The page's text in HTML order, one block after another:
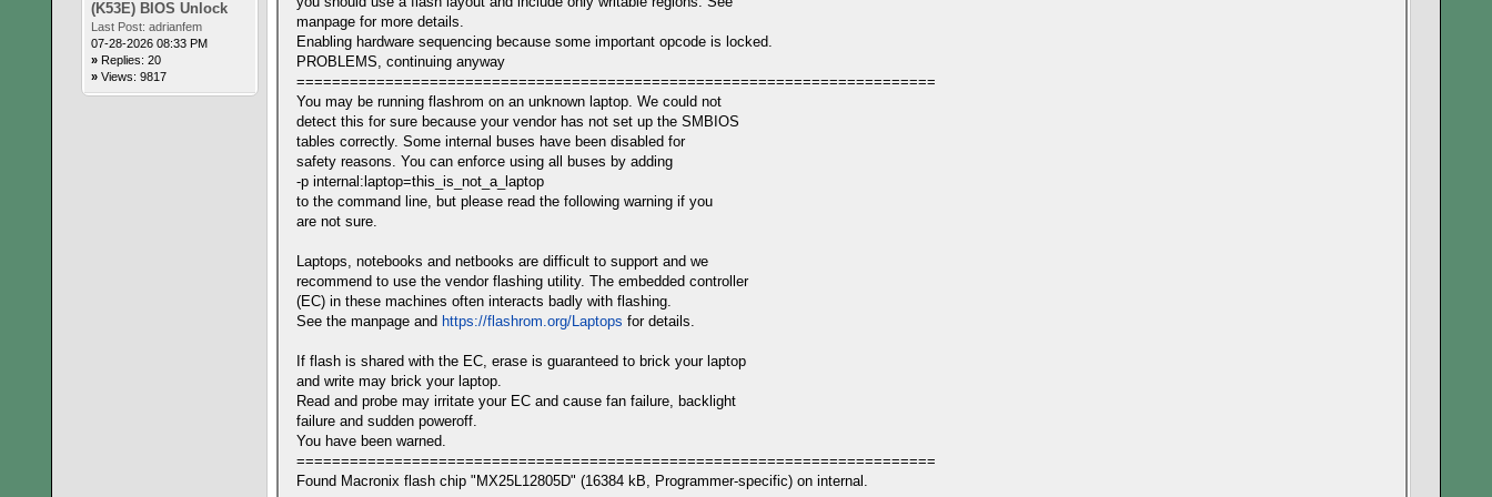
(K53E) BIOS Unlock
Last Post: adrianfem
07-28-2026 08:33 PM
» Replies: 20
» Views: 9817
manpage for more details.
Enabling hardware sequencing because some important opcode is locked.
PROBLEMS, continuing anyway
========================================================================
You may be running flashrom on an unknown laptop. We could not
detect this for sure because your vendor has not set up the SMBIOS
tables correctly. Some internal buses have been disabled for
safety reasons. You can enforce using all buses by adding
-p internal:laptop=this_is_not_a_laptop
to the command line, but please read the following warning if you
are not sure.
Laptops, notebooks and netbooks are difficult to support and we
recommend to use the vendor flashing utility. The embedded controller
(EC) in these machines often interacts badly with flashing.
See the manpage and https://flashrom.org/Laptops for details.
If flash is shared with the EC, erase is guaranteed to brick your laptop
and write may brick your laptop.
Read and probe may irritate your EC and cause fan failure, backlight
failure and sudden poweroff.
You have been warned.
========================================================================
Found Macronix flash chip "MX25L12805D" (16384 kB, Programmer-specific) on internal.